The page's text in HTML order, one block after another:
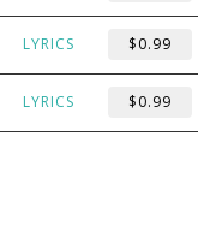
LYRICS $0.99
LYRICS $0.99